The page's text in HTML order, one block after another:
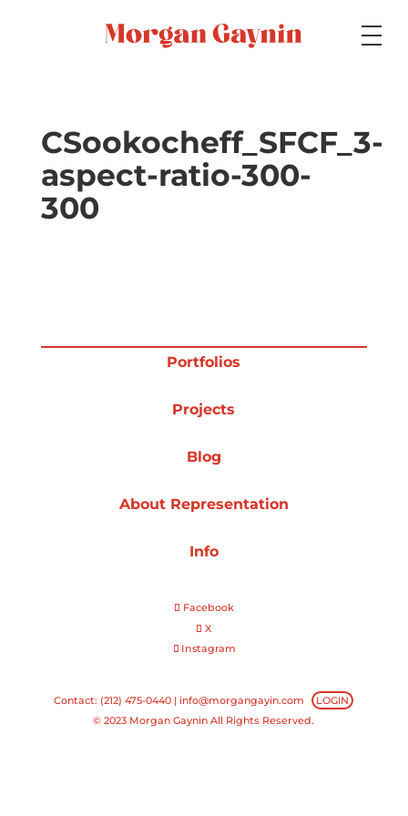
Specialty
Picture Books
CSookocheff_SFCF_3-
aspect-ratio-300-
300
Portfolios
Projects
Blog
About Representation
Info
Facebook
X
Instagram
Contact: (212) 475-0440 | info@morgangayin.com
LOGIN
© 2023 Morgan Gaynin All Rights Reserved.